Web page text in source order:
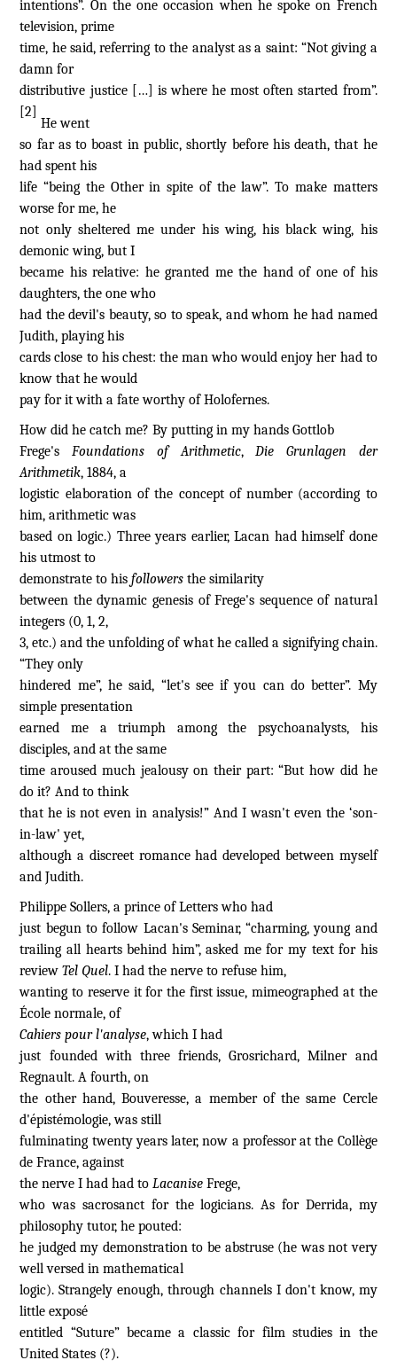
intentions”. On the one occasion when he spoke on French
television, prime
time, he said, referring to the analyst as a saint: “Not giving a
damn for
distributive justice […] is where he most often started from”.
[2]
He went
so far as to boast in public, shortly before his death, that he
had spent his
life “being the Other in spite of the law”. To make matters
worse for me, he
not only sheltered me under his wing, his black wing, his
demonic wing, but I
became his relative: he granted me the hand of one of his
daughters, the one who
had the devil's beauty, so to speak, and whom he had named
Judith, playing his
cards close to his chest: the man who would enjoy her had to
know that he would
pay for it with a fate worthy of Holofernes.
How did he catch me? By putting in my hands Gottlob
Frege'sFoundations of Arithmetic,Die Grunlagen der
Arithmetik, 1884, a
logistic elaboration of the concept of number (according to
him, arithmetic was
based on logic.) Three years earlier, Lacan had himself done
his utmost to
demonstrate to hisfollowersthe similarity
between the dynamic genesis of Frege's sequence of natural
integers (0, 1, 2,
3, etc.) and the unfolding of what he called a signifying chain.
“They only
hindered me”, he said, “let's see if you can do better”. My
simple presentation
earned me a triumph among the psychoanalysts, his
disciples, and at the same
time aroused much jealousy on their part: “But how did he
do it? And to think
that he is not even in analysis!” And I wasn't even the ‘son-
in-law' yet,
although a discreet romance had developed between myself
and Judith.
Philippe Sollers, a prince of Letters who had
just begun to follow Lacan's Seminar, “charming, young and
trailing all hearts behind him”, asked me for my text for his
reviewTel Quel. I had the nerve to refuse him,
wanting to reserve it for the first issue, mimeographed at the
École normale, of
Cahiers pour l'analyse, which I had
just founded with three friends, Grosrichard, Milner and
Regnault. A fourth, on
the other hand, Bouveresse, a member of the same Cercle
d'épistémologie, was still
fulminating twenty years later, now a professor at the Collège
de France, against
the nerve I had had toLacanise Frege,
who was sacrosanct for the logicians. As for Derrida, my
philosophy tutor, he pouted:
he judged my demonstration to be abstruse (he was not very
well versed in mathematical
logic). Strangely enough, through channels I don't know, my
little exposé
entitled “Suture” became a classic for film studies in the
United States (?).